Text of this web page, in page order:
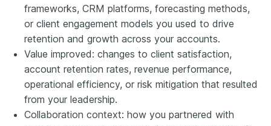
frameworks, CRM platforms, forecasting methods,
or client engagement models you used to drive
retention and growth across your accounts.
Value improved: changes to client satisfaction,
account retention rates, revenue performance,
operational efficiency, or risk mitigation that resulted
from your leadership.
Collaboration context: how you partnered with